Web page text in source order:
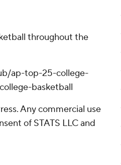
throughout the
ap-top-25-college-
basketball
Any commercial use
of STATS LLC and